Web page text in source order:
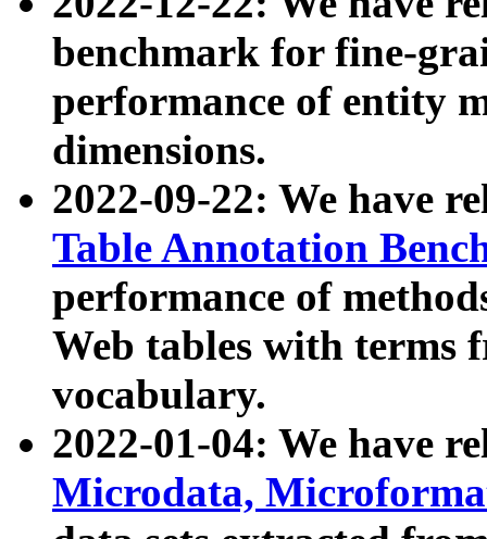
benchmark for fine-
performance of entity
dimensions.
2022-09-22: We have
Table Annotation
performance of
Web tables with terms
vocabulary.
2022-01-04: We have
Microdata,